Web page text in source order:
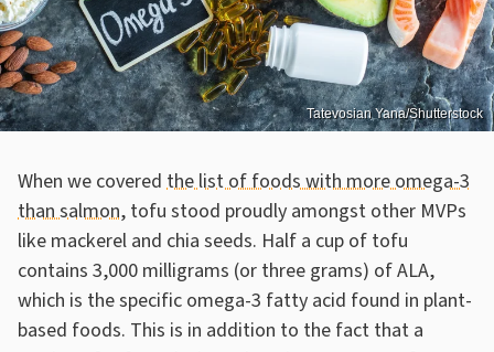
Tatevosian Yana/Shutterstock
When we covered the list of foods with more omega-3
than salmon, tofu stood proudly amongst other MVPs
like mackerel and chia seeds. Half a cup of tofu
contains 3,000 milligrams (or three grams) of ALA,
which is the specific omega-3 fatty acid found in plant-
based foods. This is in addition to the fact that a